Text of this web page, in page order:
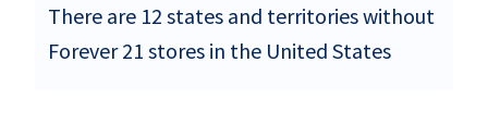
There are 12 states and territories without
Forever 21 stores in the United States